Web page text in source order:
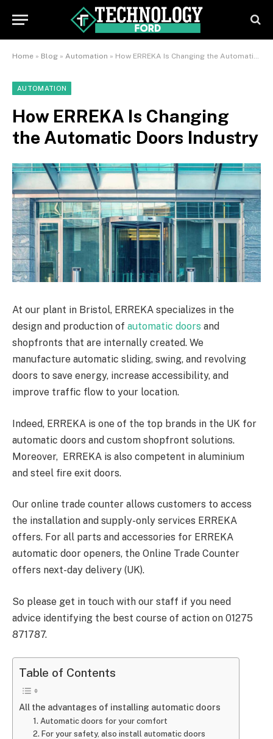
Home » Blog » Automation » How ERREKA Is Changing the Automatic Doors Industry
AUTOMATION
How ERREKA Is Changing
the Automatic Doors Industry
At our plant in Bristol, ERREKA specializes in the
design and production of automatic doors and
shopfronts that are internally created. We
manufacture automatic sliding, swing, and revolving
doors to save energy, increase accessibility, and
improve traffic flow to your location.
Indeed, ERREKA is one of the top brands in the UK for
automatic doors and custom shopfront solutions.
Moreover, ERREKA is also competent in aluminium
and steel fire exit doors.
Our online trade counter allows customers to access
the installation and supply-only services ERREKA
offers. For all parts and accessories for ERREKA
automatic door openers, the Online Trade Counter
offers next-day delivery (UK).
So please get in touch with our staff if you need
advice identifying the best course of action on 01275
871787.
Table of Contents
All the advantages of installing automatic doors
1. Automatic doors for your comfort
2. For your safety, also install automatic doors